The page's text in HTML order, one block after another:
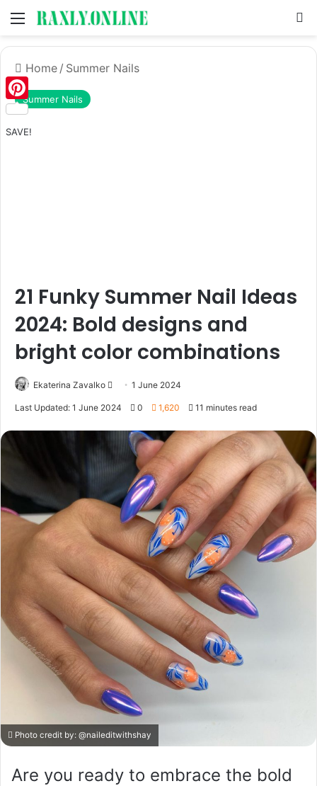
Menu
Home / Summer Nails
Summer Nails
21 Funky Summer Nail Ideas
2024: Bold designs and
bright color combinations
Ekaterina Zavalko
m
l
1 June 2024
Last Updated: 1 June 2024 0 1,620 11 minutes read
Photo credit by: @naileditwithshay
Are you ready to embrace the bold
Pinterest
SAVE!